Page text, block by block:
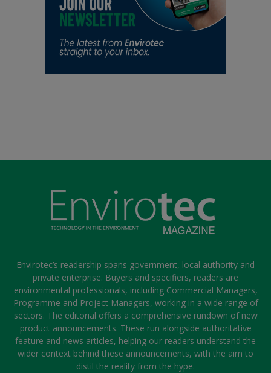
Envirotec’s readership spans government, local authority and
private enterprise. Buyers and specifiers, readers are
environmental professionals, including Commercial Managers,
Programme and Project Managers, working in a wide range of
sectors. The editorial offers a comprehensive rundown of new
product announcements. These run alongside authoritative
feature and news articles, helping our readers understand the
wider context behind these announcements, with the aim to
distil the reality from the hype.